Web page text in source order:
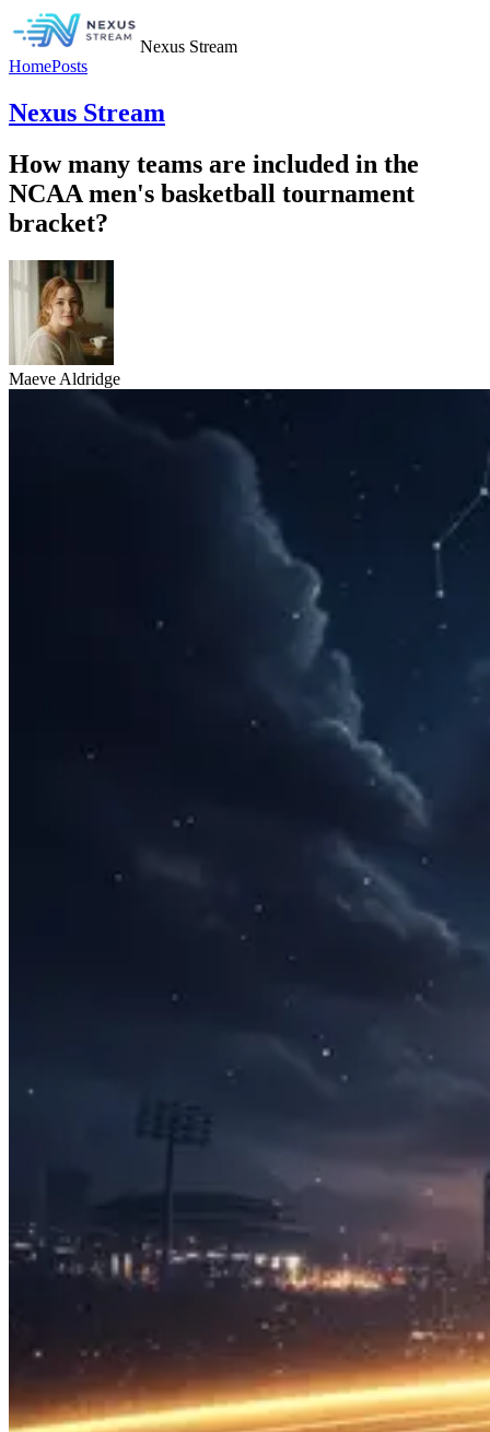
Nexus Stream
HomePosts
Nexus Stream
How many teams are included in the
NCAA men's basketball tournament
bracket?
Maeve Aldridge